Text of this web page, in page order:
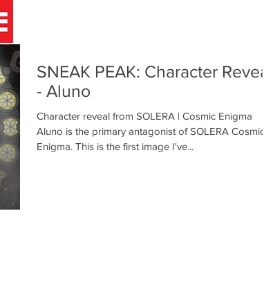
SNEAK PEAK: Character Reveal
- Aluno
Character reveal from SOLERA | Cosmic Enigma
Aluno is the primary antagonist of SOLERA Cosmic
Enigma. This is the first image I've...